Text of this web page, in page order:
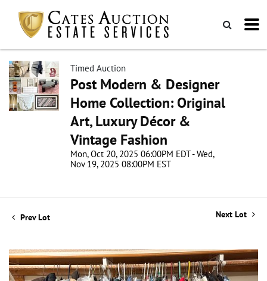
Timed Auction
Post Modern & Designer
Home Collection: Original
Art, Luxury Décor &
Vintage Fashion
Mon, Oct 20, 2025 06:00PM EDT - Wed,
Nov 19, 2025 08:00PM EST
Prev Lot Next Lot